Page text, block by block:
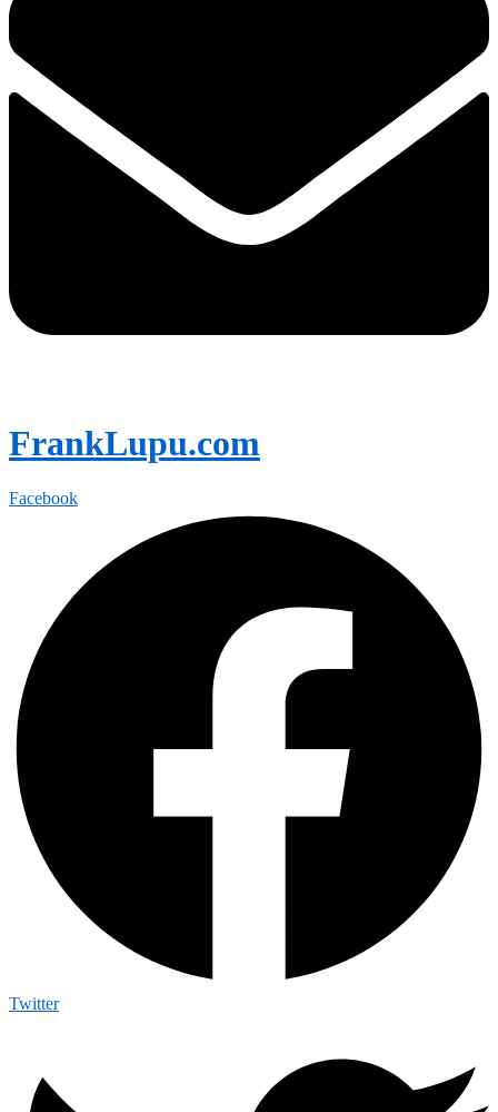
FrankLupu.com
Facebook
Twitter